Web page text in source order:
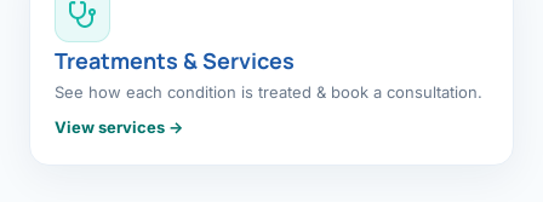
Treatments & Services
See how each condition is treated & book a consultation.
View services →